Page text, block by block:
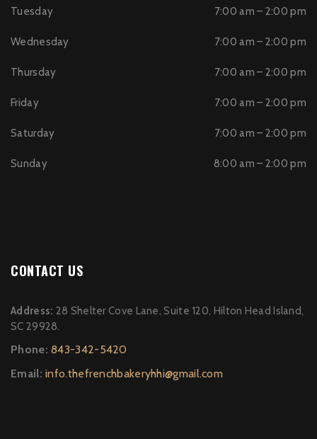
Tuesday 7:00 am – 2:00 pm
Wednesday 7:00 am – 2:00 pm
Thursday 7:00 am – 2:00 pm
Friday 7:00 am – 2:00 pm
Saturday 7:00 am – 2:00 pm
Sunday 8:00 am – 2:00 pm
CONTACT US
Address: 28 Shelter Cove Lane, Suite 120, Hilton Head Island,
SC 29928.
Phone:843-342-5420
Email:info.thefrenchbakeryhhi@gmail.com